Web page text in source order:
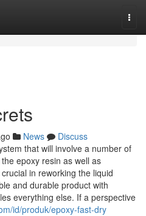
News
Discuss
that will involve a number of
epoxy resin as well as
in reworking the liquid
and durable product with
everything else. If a perspective
id/produk/epoxy-fast-dry